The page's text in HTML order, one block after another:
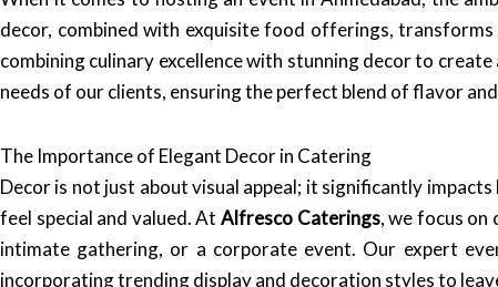
decor, combined with exquisite food offerings,
combining culinary excellence with stunning decor to
needs of our clients, ensuring the perfect blend of flavor
The Importance of Elegant Decor in Catering
Decor is not just about visual appeal; it significantly
feel special and valued. At Alfresco Caterings, we focus on
intimate gathering, or a corporate event. Our expert
incorporating trending display and decoration styles to